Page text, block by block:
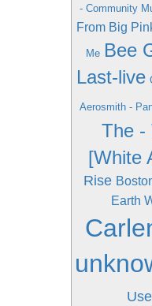
- Community
From Big
Me Bee
Last-live
Aerosmith -
The -
[White
Rise
Earth